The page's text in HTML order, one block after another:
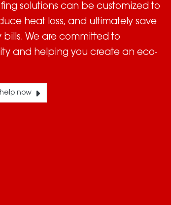
solutions can be customized to
heat loss, and ultimately save
We are committed to
and helping you create an eco-
now